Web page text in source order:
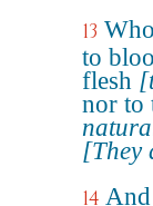
13
to
flesh
nor to
[They
14